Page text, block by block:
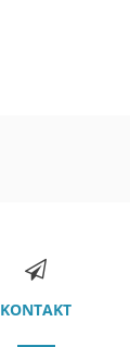
KONTAKT